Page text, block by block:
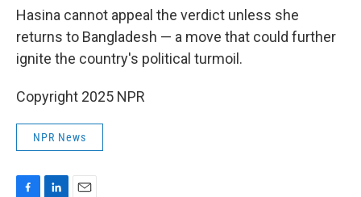
Hasina cannot appeal the verdict unless she
returns to Bangladesh — a move that could further
ignite the country's political turmoil.
Copyright 2025 NPR
NPR News